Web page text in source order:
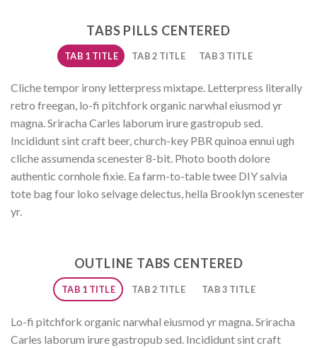
TABS PILLS CENTERED
TAB 1 TITLE TAB 2 TITLE TAB 3 TITLE
Cliche tempor irony letterpress mixtape. Letterpress literally
retro freegan, lo-fi pitchfork organic narwhal eiusmod yr
magna. Sriracha Carles laborum irure gastropub sed.
Incididunt sint craft beer, church-key PBR quinoa ennui ugh
cliche assumenda scenester 8-bit. Photo booth dolore
authentic cornhole fixie. Ea farm-to-table twee DIY salvia
tote bag four loko selvage delectus, hella Brooklyn scenester
yr.
OUTLINE TABS CENTERED
TAB 1 TITLE TAB 2 TITLE TAB 3 TITLE
Lo-fi pitchfork organic narwhal eiusmod yr magna. Sriracha
Carles laborum irure gastropub sed. Incididunt sint craft